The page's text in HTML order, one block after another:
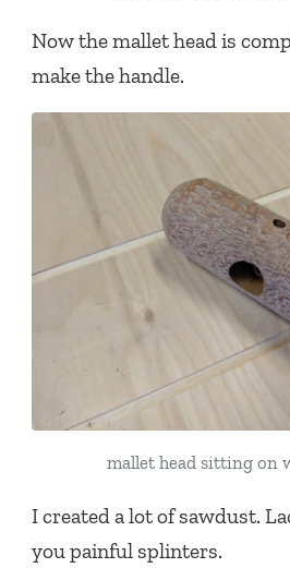
Now the mallet head is
make the handle.
mallet head sitting on
I created a lot of sawdust.
you painful splinters.